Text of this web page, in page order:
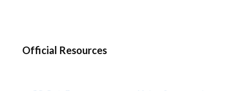
Official Resources